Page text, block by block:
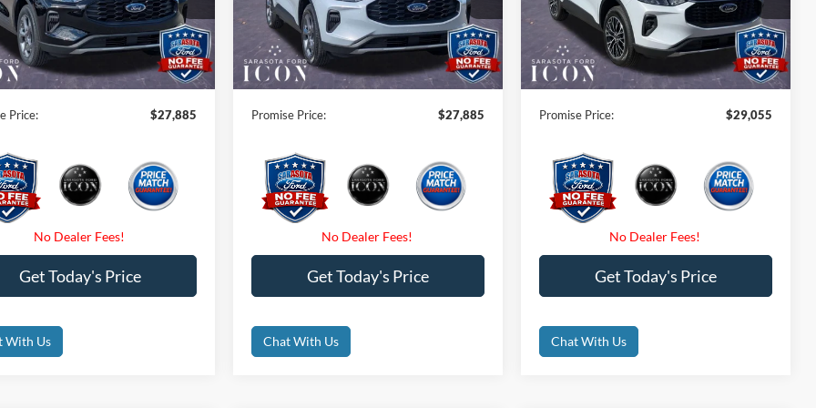
Vehicle Ext. Int.
Savings:
-$6,000
Fees
$0
Filing Fee:
$0
Price: $27,885
Get Today's Price
With Us
Courtesy Vehicle Ext. Int.
Instant Savings:
-$6,000
Dealer Fees
$0
Electronic Filing Fee:
$0
Promise Price: $27,885
Get Today's Price
Chat With Us
Courtesy Vehicle Ext. Int.
Instant Savings:
-$8,000
Dealer Fees
$0
Electronic Filing Fee:
$0
Promise Price: $29,055
Get Today's Price
Chat With Us